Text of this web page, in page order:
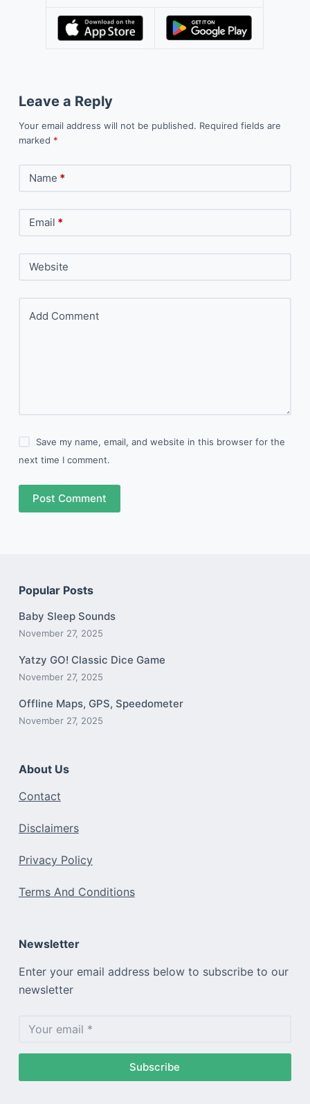
Leave a Reply
Your email address will not be published. Required fields are
marked *
Name *
Email *
Website
Add Comment
Save my name, email, and website in this browser for the
next time I comment.
Post Comment
Popular Posts
Baby Sleep Sounds
November 27, 2025
Yatzy GO! Classic Dice Game
November 27, 2025
Offline Maps, GPS, Speedometer
November 27, 2025
About Us
Contact
Disclaimers
Privacy Policy
Terms And Conditions
Newsletter
Enter your email address below to subscribe to our
newsletter
Subscribe